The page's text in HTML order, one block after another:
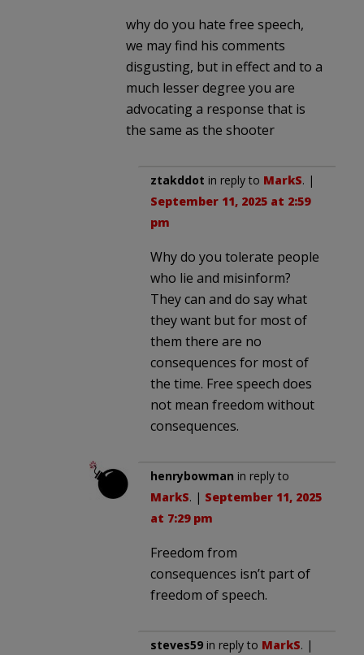
why do you hate free speech,
we may find his comments
disgusting, but in effect and to a
much lesser degree you are
advocating a response that is
the same as the shooter
ztakddot in reply to MarkS. |
September 11, 2025 at 2:59
pm
Why do you tolerate people
who lie and misinform?
They can and do say what
they want but for most of
them there are no
consequences for most of
the time. Free speech does
not mean freedom without
consequences.
henrybowman in reply to
MarkS. | September 11, 2025
at 7:29 pm
Freedom from
consequences isn’t part of
freedom of speech.
steves59 in reply to MarkS. |